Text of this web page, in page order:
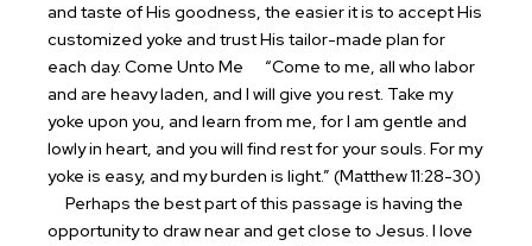
and taste of His goodness, the easier it is to accept His
customized yoke and trust His tailor-made plan for
each day. Come Unto Me
“Come to me, all who labor
and are heavy laden, and I will give you rest. Take my
yoke upon you, and learn from me, for I am gentle and
lowly in heart, and you will find rest for your souls. For my
yoke is easy, and my burden is light.” (Matthew 11:28-30)
Perhaps the best part of this passage is having the
opportunity to draw near and get close to Jesus. I love